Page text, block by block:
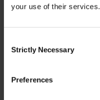
your use of their services.
Selection
Strictly Necessary
Preferences